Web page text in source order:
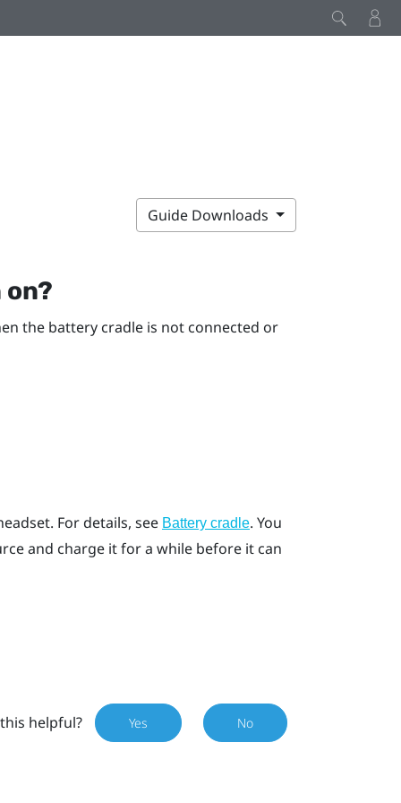
Guide Downloads
the battery cradle is not connected or
For details, see Battery cradle. You
and charge it for a while before it can
helpful? Yes No